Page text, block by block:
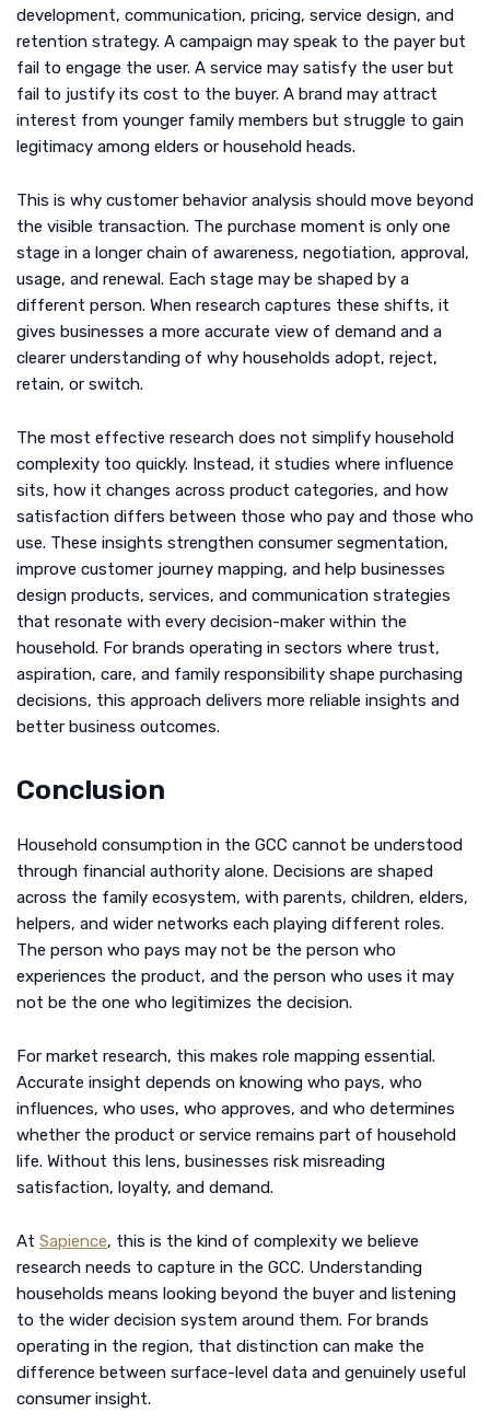
development, communication, pricing, service design, and
retention strategy. A campaign may speak to the payer but
fail to engage the user. A service may satisfy the user but
fail to justify its cost to the buyer. A brand may attract
interest from younger family members but struggle to gain
legitimacy among elders or household heads.
This is why customer behavior analysis should move beyond
the visible transaction. The purchase moment is only one
stage in a longer chain of awareness, negotiation, approval,
usage, and renewal. Each stage may be shaped by a
different person. When research captures these shifts, it
gives businesses a more accurate view of demand and a
clearer understanding of why households adopt, reject,
retain, or switch.
The most effective research does not simplify household
complexity too quickly. Instead, it studies where influence
sits, how it changes across product categories, and how
satisfaction differs between those who pay and those who
use. These insights strengthen consumer segmentation,
improve customer journey mapping, and help businesses
design products, services, and communication strategies
that resonate with every decision-maker within the
household. For brands operating in sectors where trust,
aspiration, care, and family responsibility shape purchasing
decisions, this approach delivers more reliable insights and
better business outcomes.
Conclusion
Household consumption in the GCC cannot be understood
through financial authority alone. Decisions are shaped
across the family ecosystem, with parents, children, elders,
helpers, and wider networks each playing different roles.
The person who pays may not be the person who
experiences the product, and the person who uses it may
not be the one who legitimizes the decision.
For market research, this makes role mapping essential.
Accurate insight depends on knowing who pays, who
influences, who uses, who approves, and who determines
whether the product or service remains part of household
life. Without this lens, businesses risk misreading
satisfaction, loyalty, and demand.
At Sapience, this is the kind of complexity we believe
research needs to capture in the GCC. Understanding
households means looking beyond the buyer and listening
to the wider decision system around them. For brands
operating in the region, that distinction can make the
difference between surface-level data and genuinely useful
consumer insight.